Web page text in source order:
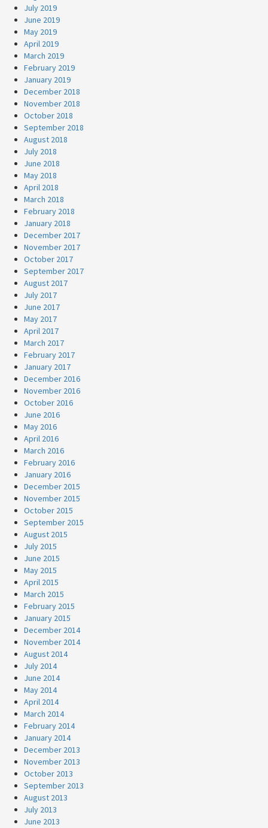
July 2019
June 2019
May 2019
April 2019
March 2019
February 2019
January 2019
December 2018
November 2018
October 2018
September 2018
August 2018
July 2018
June 2018
May 2018
April 2018
March 2018
February 2018
January 2018
December 2017
November 2017
October 2017
September 2017
August 2017
July 2017
June 2017
May 2017
April 2017
March 2017
February 2017
January 2017
December 2016
November 2016
October 2016
June 2016
May 2016
April 2016
March 2016
February 2016
January 2016
December 2015
November 2015
October 2015
September 2015
August 2015
July 2015
June 2015
May 2015
April 2015
March 2015
February 2015
January 2015
December 2014
November 2014
August 2014
July 2014
June 2014
May 2014
April 2014
March 2014
February 2014
January 2014
December 2013
November 2013
October 2013
September 2013
August 2013
July 2013
June 2013